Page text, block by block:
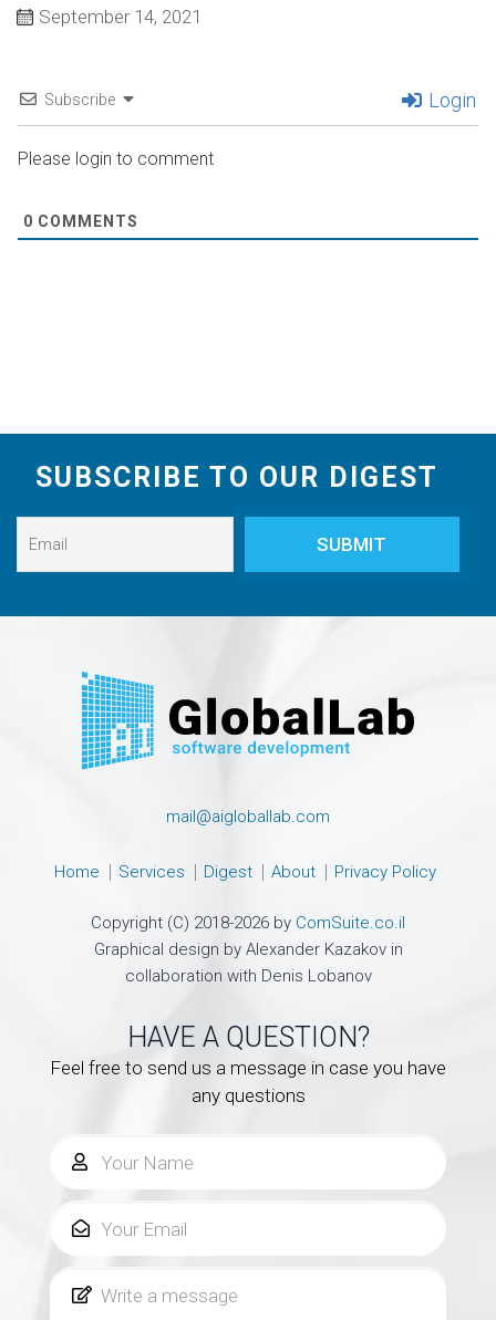
September 14, 2021
Subscribe Login
Please login to comment
0 COMMENTS
SUBSCRIBE TO OUR DIGEST
mail@aigloballab.com
Home Services Digest About Privacy Policy
Copyright (C) 2018-2026 by ComSuite.co.il
Graphical design by Alexander Kazakov in
collaboration with Denis Lobanov
HAVE A QUESTION?
Feel free to send us a message in case you have
any questions